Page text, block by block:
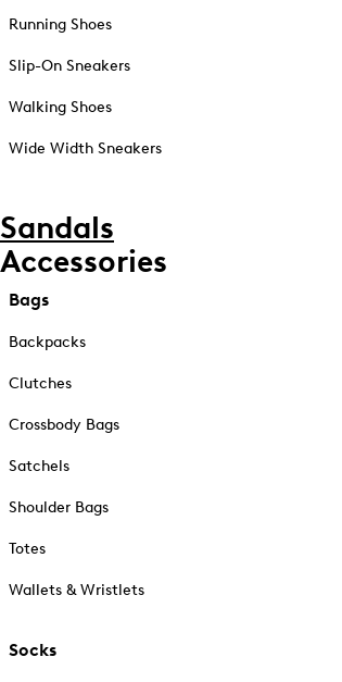
Running Shoes
Slip-On Sneakers
Walking Shoes
Wide Width Sneakers
Sandals
Accessories
Bags
Backpacks
Clutches
Crossbody Bags
Satchels
Shoulder Bags
Totes
Wallets & Wristlets
Socks